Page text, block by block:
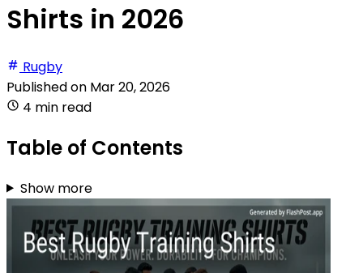
Shirts in 2026
Rugby
Published on Mar 20, 2026
4 min read
Table of Contents
Show more